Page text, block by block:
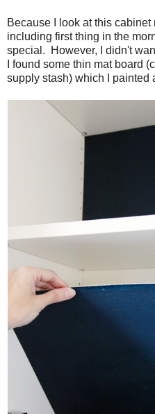
Because I look at this cabinet
including first thing in the
special. However, I didn't
I found some thin mat board
supply stash) which I painted